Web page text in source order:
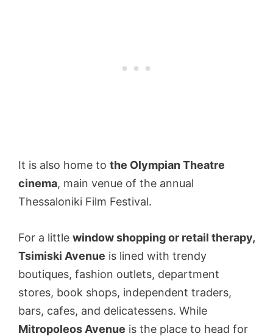
It is also home to the Olympian Theatre
cinema, main venue of the annual
Thessaloniki Film Festival.
For a little window shopping or retail therapy,
Tsimiski Avenue is lined with trendy
boutiques, fashion outlets, department
stores, book shops, independent traders,
bars, cafes, and delicatessens. While
Mitropoleos Avenue is the place to head for